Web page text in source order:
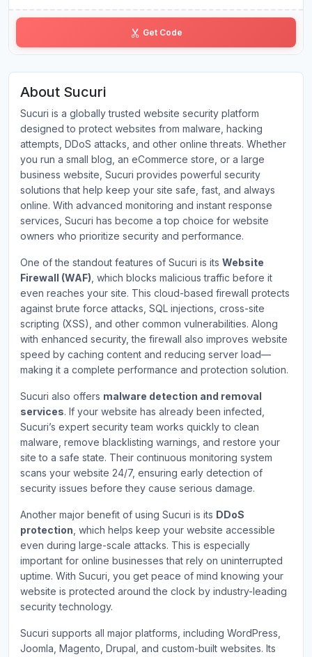
se•••••ow
Get Code
About Sucuri
Sucuri is a globally trusted website security platform
designed to protect websites from malware, hacking
attempts, DDoS attacks, and other online threats. Whether
you run a small blog, an eCommerce store, or a large
business website, Sucuri provides powerful security
solutions that help keep your site safe, fast, and always
online. With advanced monitoring and instant response
services, Sucuri has become a top choice for website
owners who prioritize security and performance.
One of the standout features of Sucuri is its Website
Firewall (WAF) , which blocks malicious traffic before it
even reaches your site. This cloud-based firewall protects
against brute force attacks, SQL injections, cross-site
scripting (XSS), and other common vulnerabilities. Along
with enhanced security, the firewall also improves website
speed by caching content and reducing server load—
making it a complete performance and protection solution.
Sucuri also offers malware detection and removal
services. If your website has already been infected,
Sucuri’s expert security team works quickly to clean
malware, remove blacklisting warnings, and restore your
site to a safe state. Their continuous monitoring system
scans your website 24/7, ensuring early detection of
security issues before they cause serious damage.
Another major benefit of using Sucuri is its DDoS
protection , which helps keep your website accessible
even during large-scale attacks. This is especially
important for online businesses that rely on uninterrupted
uptime. With Sucuri, you get peace of mind knowing your
website is protected around the clock by industry-leading
security technology.
Sucuri supports all major platforms, including WordPress,
Joomla, Magento, Drupal, and custom-built websites. Its